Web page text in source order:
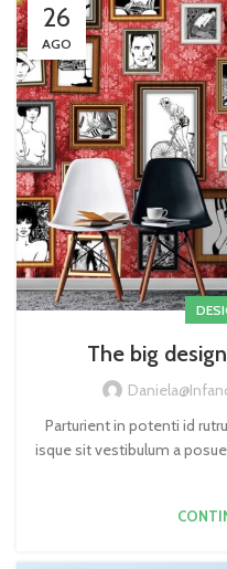
26
AGO
The big
Parturient in potenti id
isque sit vestibulum a